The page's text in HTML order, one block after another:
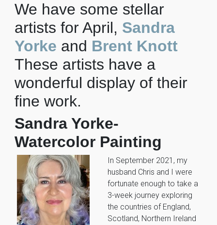
We have some stellar
artists for April, Sandra
Yorke and Brent Knott
These artists have a
wonderful display of their
fine work.
Sandra Yorke-
Watercolor Painting
In September 2021, my
husband Chris and I were
fortunate enough to take a
3-week journey exploring
the countries of England,
Scotland, Northern Ireland